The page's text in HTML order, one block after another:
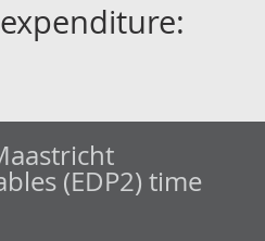
(EDP2) time